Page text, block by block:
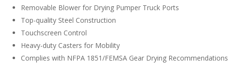
Removable Blower for Drying Pumper Truck Ports
Top-quality Steel Construction
Touchscreen Control
Heavy-duty Casters for Mobility
Complies with NFPA 1851/FEMSA Gear Drying Recommendations